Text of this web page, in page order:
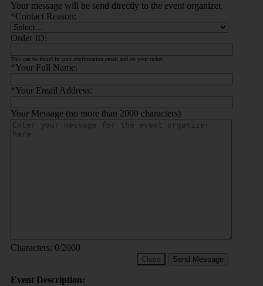
Your message will be send directly to the event organizer.
*Contact Reason:
Order ID:
This can be found in your confirmation email and on your ticket.
*Your Full Name:
*Your Email Address:
Your Message (no more than 2000 characters)
Characters: 0/2000
Close Send Message
Event Description: